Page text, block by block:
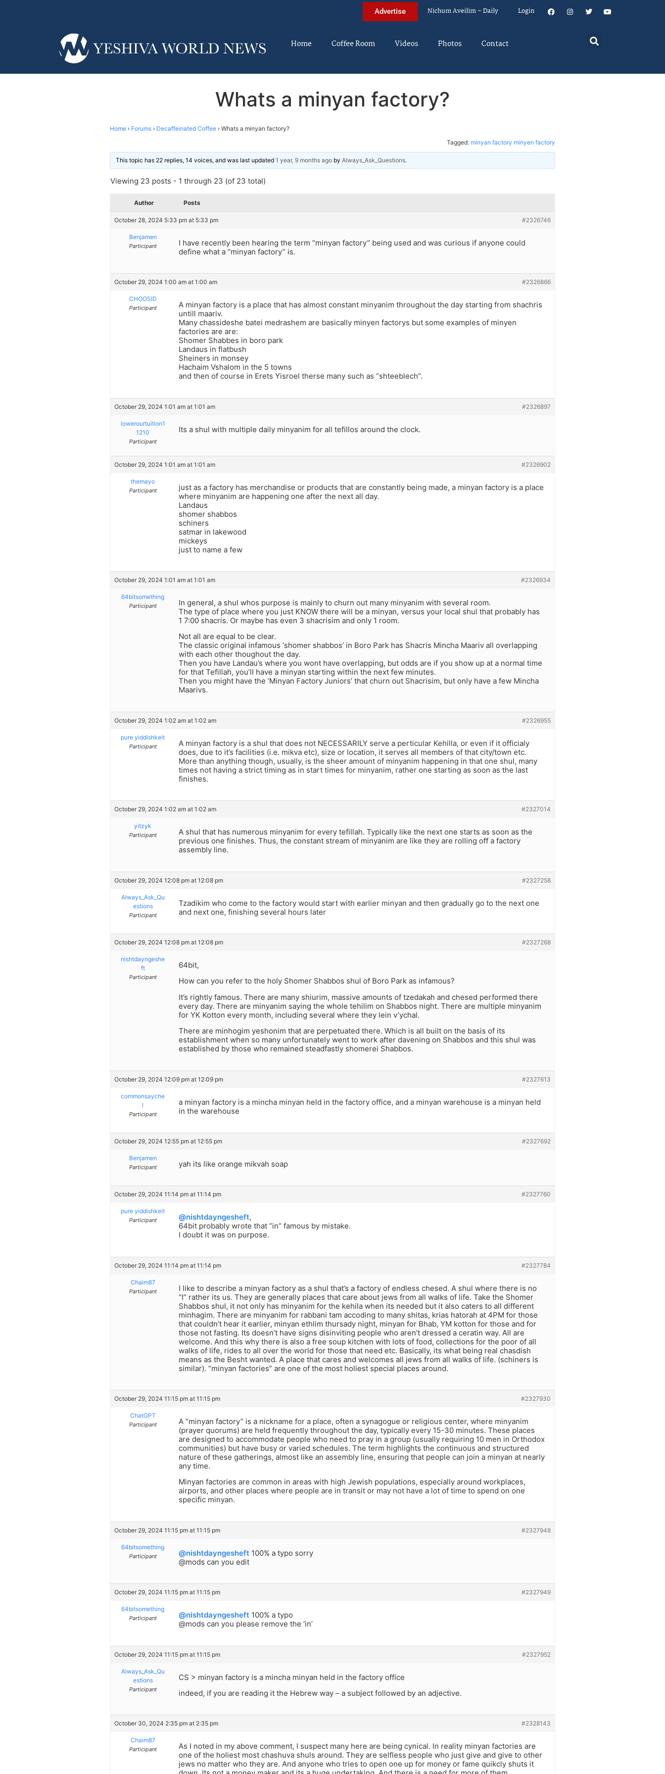
Advertise Nichum Aveilim – Daily Login
Home Coffee Room Videos Photos Contact
Whats a minyan factory?
Home › Forums › Decaffeinated Coffee › Whats a minyan factory?
Tagged: minyan factory minyen factory
This topic has 22 replies, 14 voices, and was last updated 1 year, 9 months ago by Always_Ask_Questions.
Viewing 23 posts - 1 through 23 (of 23 total)
Author Posts
October 28, 2024 5:33 pm at 5:33 pm #2326746
Benjamen
Participant
I have recently been hearing the term “minyan factory” being used and was curious if anyone could
define what a “minyan factory” is.
October 29, 2024 1:00 am at 1:00 am #2326866
CHOOSID
Participant
A minyan factory is a place that has almost constant minyanim throughout the day starting from shachris
untill maariv.
Many chassideshe batei medrashem are basically minyen factorys but some examples of minyen
factories are are:
Shomer Shabbes in boro park
Landaus in flatbush
Sheiners in monsey
Hachaim Vshalom in the 5 towns
and then of course in Erets Yisroel therse many such as “shteeblech”.
October 29, 2024 1:01 am at 1:01 am #2326897
lowerourtuition1
1210
Participant
Its a shul with multiple daily minyanim for all tefillos around the clock.
October 29, 2024 1:01 am at 1:01 am #2326902
themayo
Participant
just as a factory has merchandise or products that are constantly being made, a minyan factory is a place
where minyanim are happening one after the next all day.
Landaus
shomer shabbos
schiners
satmar in lakewood
mickeys
just to name a few
October 29, 2024 1:01 am at 1:01 am #2326934
64bitsomething
Participant
In general, a shul whos purpose is mainly to churn out many minyanim with several room.
The type of place where you just KNOW there will be a minyan, versus your local shul that probably has
1 7:00 shacris. Or maybe has even 3 shacrisim and only 1 room.
Not all are equal to be clear.
The classic original infamous ‘shomer shabbos’ in Boro Park has Shacris Mincha Maariv all overlapping
with each other thoughout the day.
Then you have Landau’s where you wont have overlapping, but odds are if you show up at a normal time
for that Tefillah, you’ll have a minyan starting within the next few minutes.
Then you might have the ‘Minyan Factory Juniors’ that churn out Shacrisim, but only have a few Mincha
Maarivs.
October 29, 2024 1:02 am at 1:02 am #2326955
pure yiddishkeit
Participant
A minyan factory is a shul that does not NECESSARILY serve a perticular Kehilla, or even if it officialy
does, due to it’s facilities (i.e. mikva etc), size or location, it serves all members of that city/town etc.
More than anything though, usually, is the sheer amount of minyanim happening in that one shul, many
times not having a strict timing as in start times for minyanim, rather one starting as soon as the last
finishes.
October 29, 2024 1:02 am at 1:02 am #2327014
yitzyk
Participant
A shul that has numerous minyanim for every tefillah. Typically like the next one starts as soon as the
previous one finishes. Thus, the constant stream of minyanim are like they are rolling off a factory
assembly line.
October 29, 2024 12:08 pm at 12:08 pm #2327258
Always_Ask_Qu
estions
Participant
Tzadikim who come to the factory would start with earlier minyan and then gradually go to the next one
and next one, finishing several hours later
October 29, 2024 12:08 pm at 12:08 pm #2327268
nishtdayngeshe
ft
Participant
64bit,
How can you refer to the holy Shomer Shabbos shul of Boro Park as infamous?
It’s rightly famous. There are many shiurim, massive amounts of tzedakah and chesed performed there
every day. There are minyanim saying the whole tehilim on Shabbos night. There are multiple minyanim
for YK Kotton every month, including several where they lein v’ychal.
There are minhogim yeshonim that are perpetuated there. Which is all built on the basis of its
establishment when so many unfortunately went to work after davening on Shabbos and this shul was
established by those who remained steadfastly shomerei Shabbos.
October 29, 2024 12:09 pm at 12:09 pm #2327613
commonsayche
l
Participant
a minyan factory is a mincha minyan held in the factory office, and a minyan warehouse is a minyan held
in the warehouse
October 29, 2024 12:55 pm at 12:55 pm #2327692
Benjamen
Participant yah its like orange mikvah soap
October 29, 2024 11:14 pm at 11:14 pm #2327760
pure yiddishkeit
Participant @nishtdayngesheft,
64bit probably wrote that “in” famous by mistake.
I doubt it was on purpose.
October 29, 2024 11:14 pm at 11:14 pm #2327784
Chaim87
Participant
I like to describe a minyan factory as a shul that’s a factory of endless chesed. A shul where there is no
“I” rather its us. They are generally places that care about jews from all walks of life. Take the Shomer
Shabbos shul, it not only has minyanim for the kehila when its needed but it also caters to all different
minhagim. There are minyanim for rabbani tam accoding to many shitas, krias hatorah at 4PM for those
that couldn’t hear it earlier, minyan ethlim thursady night, minyan for Bhab, YM kotton for those and for
those not fasting. Its doesn’t have signs disinviting people who aren’t dressed a ceratin way. All are
welcome. And this why there is also a free soup kitchen with lots of food, collections for the poor of all
walks of life, rides to all over the world for those that need etc. Basically, its what being real chasdish
means as the Besht wanted. A place that cares and welcomes all jews from all walks of life. (schiners is
similar). “minyan factories” are one of the most holiest special places around.
October 29, 2024 11:15 pm at 11:15 pm #2327930
ChatGPT
Participant
A “minyan factory” is a nickname for a place, often a synagogue or religious center, where minyanim
(prayer quorums) are held frequently throughout the day, typically every 15-30 minutes. These places
are designed to accommodate people who need to pray in a group (usually requiring 10 men in Orthodox
communities) but have busy or varied schedules. The term highlights the continuous and structured
nature of these gatherings, almost like an assembly line, ensuring that people can join a minyan at nearly
any time.
Minyan factories are common in areas with high Jewish populations, especially around workplaces,
airports, and other places where people are in transit or may not have a lot of time to spend on one
specific minyan.
October 29, 2024 11:15 pm at 11:15 pm #2327948
64bitsomething
Participant @nishtdayngesheft 100% a typo sorry
@mods can you edit
October 29, 2024 11:15 pm at 11:15 pm #2327949
64bitsomething
Participant @nishtdayngesheft 100% a typo
@mods can you please remove the ‘in’
October 29, 2024 11:15 pm at 11:15 pm #2327952
Always_Ask_Qu
estions
Participant
CS > minyan factory is a mincha minyan held in the factory office
indeed, if you are reading it the Hebrew way – a subject followed by an adjective.
October 30, 2024 2:35 pm at 2:35 pm #2328143
Chaim87
Participant
As I noted in my above comment, I suspect many here are being cynical. In reality minyan factories are
one of the holiest most chashuva shuls around. They are selfless people who just give and give to other
jews no matter who they are. And anyone who tries to open one up for money or fame quikcly shuts it